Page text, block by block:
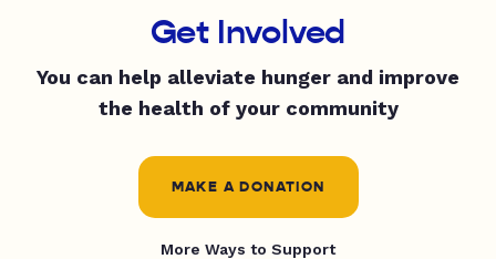
Get Involved
You can help alleviate hunger and improve
the health of your community
MAKE A DONATION
More Ways to Support